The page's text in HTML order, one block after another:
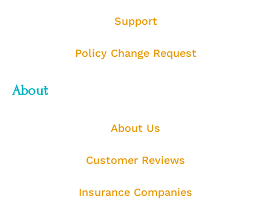
Support
Policy Change Request
About
About Us
Customer Reviews
Insurance Companies